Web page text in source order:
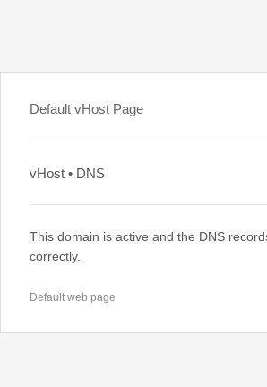
Default vHost Page
vHost • DNS
This domain is active and the DNS
correctly.
Default web page